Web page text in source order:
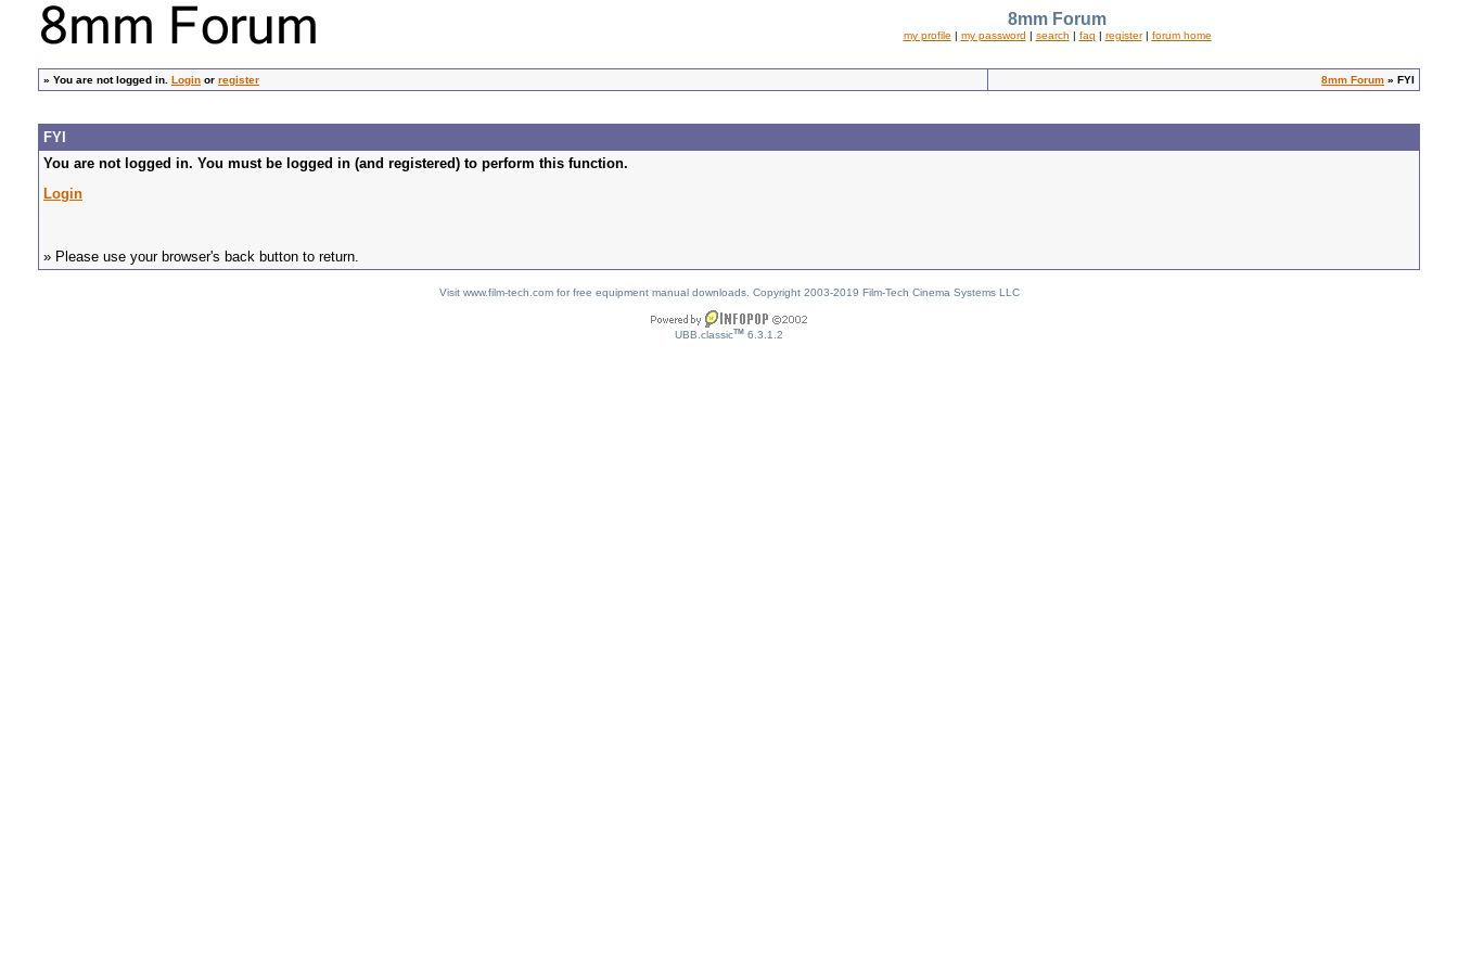
8mm Forum
my profile | my password | search | faq | register| forum home
» You are not logged in. Login or register 8mm Forum » FYI
FYI
You are not logged in. You must be logged in (and registered) to perform this function.
Login
» Please use your browser's back button to return.
Visit www.film-tech.com for free equipment manual downloads. Copyright 2003-2019 Film-Tech Cinema Systems LLC
UBB.classicTM 6.3.1.2